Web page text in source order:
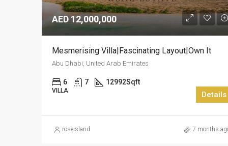
AED 12,000,000
Mesmerising Villa|Fascinating Layout|Own It
Abu Dhabi, United Arab Emirates
6 7 12992Sqft
VILLA Details
roseisland 7 months